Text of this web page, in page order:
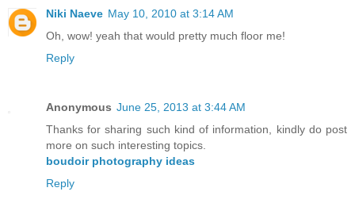
Niki Naeve May 10, 2010 at 3:14 AM
Oh, wow! yeah that would pretty much floor me!
Reply
Anonymous June 25, 2013 at 3:44 AM
Thanks for sharing such kind of information, kindly do post
more on such interesting topics.
boudoir photography ideas
Reply